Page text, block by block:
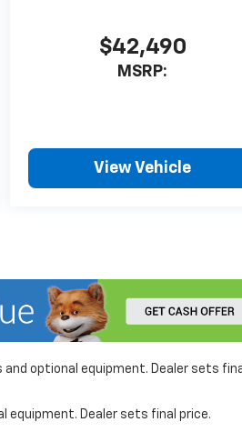
$42,490
MSRP:
View Vehicle
optional equipment. Dealer sets
equipment. Dealer sets final price.